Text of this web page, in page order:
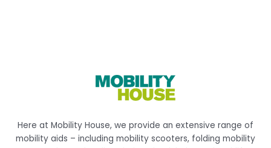
Here at Mobility House, we provide an extensive range of
mobility aids – including mobility scooters, folding mobility